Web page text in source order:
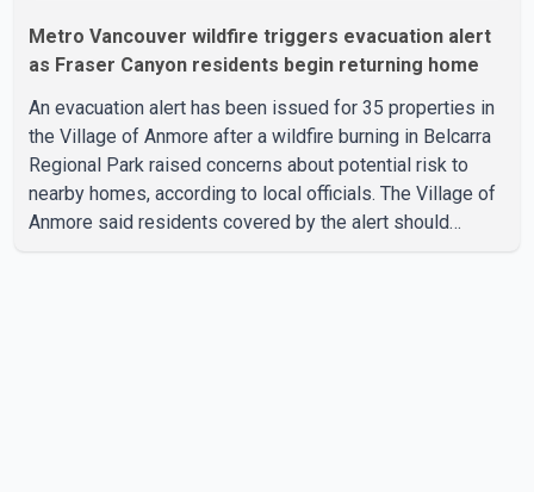
Metro Vancouver wildfire triggers evacuation alert
as Fraser Canyon residents begin returning home
An evacuation alert has been issued for 35 properties in
the Village of Anmore after a wildfire burning in Belcarra
Regional Park raised concerns about potential risk to
nearby homes, according to local officials. The Village of
Anmore said residents covered by the alert should